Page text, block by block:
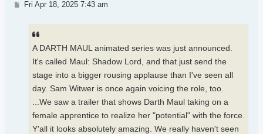
Post
Fri Apr 18, 2025 7:43 am
A DARTH MAUL animated series was just announced.
It's called Maul: Shadow Lord, and that just send the
stage into a bigger rousing applause than I've seen all
day. Sam Witwer is once again voicing the role, too.
...We saw a trailer that shows Darth Maul taking on a
female apprentice to realize her "potential" with the force.
Y'all it looks absolutely amazing. We really haven't seen